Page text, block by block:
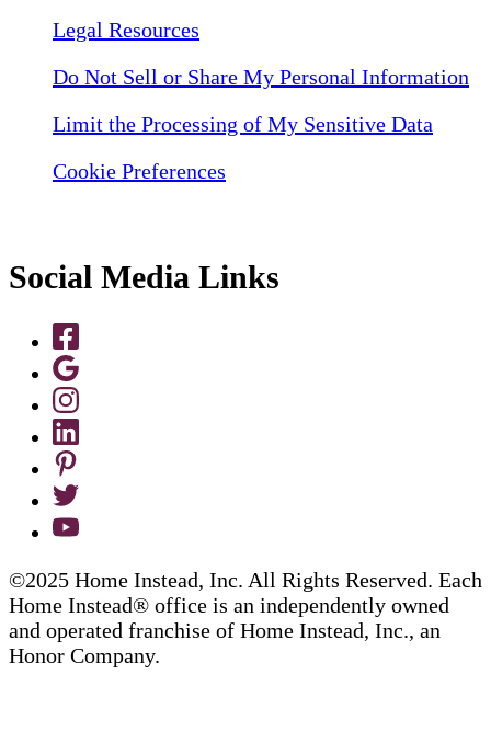
Legal Resources
Do Not Sell or Share My Personal Information
Limit the Processing of My Sensitive Data
Cookie Preferences
Social Media Links
©2025 Home Instead, Inc. All Rights Reserved. Each
Home Instead® office is an independently owned
and operated franchise of Home Instead, Inc., an
Honor Company.